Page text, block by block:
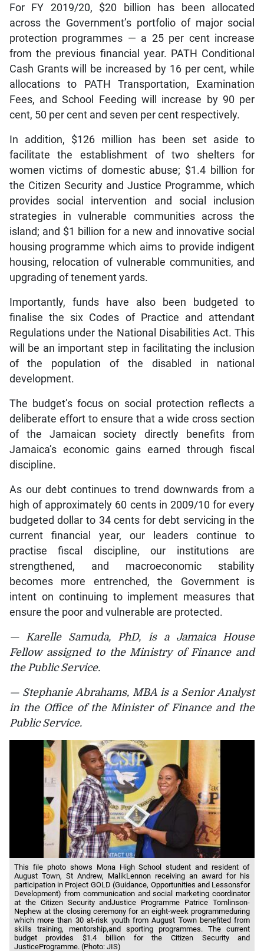
For FY 2019/20, $20 billion has been allocated
across the Government’s portfolio of major social
protection programmes — a 25 per cent increase
from the previous financial year. PATH Conditional
Cash Grants will be increased by 16 per cent, while
allocations to PATH Transportation, Examination
Fees, and School Feeding will increase by 90 per
cent, 50 per cent and seven per cent respectively.
In addition, $126 million has been set aside to
facilitate the establishment of two shelters for
women victims of domestic abuse; $1.4 billion for
the Citizen Security and Justice Programme, which
provides social intervention and social inclusion
strategies in vulnerable communities across the
island; and $1 billion for a new and innovative social
housing programme which aims to provide indigent
housing, relocation of vulnerable communities, and
upgrading of tenement yards.
Importantly, funds have also been budgeted to
finalise the six Codes of Practice and attendant
Regulations under the National Disabilities Act. This
will be an important step in facilitating the inclusion
of the population of the disabled in national
development.
The budget’s focus on social protection reflects a
deliberate effort to ensure that a wide cross section
of the Jamaican society directly benefits from
Jamaica’s economic gains earned through fiscal
discipline.
As our debt continues to trend downwards from a
high of approximately 60 cents in 2009/10 for every
budgeted dollar to 34 cents for debt servicing in the
current financial year, our leaders continue to
practise fiscal discipline, our institutions are
strengthened, and macroeconomic stability
becomes more entrenched, the Government is
intent on continuing to implement measures that
ensure the poor and vulnerable are protected.
— Karelle Samuda, PhD, is a Jamaica House
Fellow assigned to the Ministry of Finance and
the Public Service.
— Stephanie Abrahams, MBA is a Senior Analyst
in the Office of the Minister of Finance and the
Public Service.
This file photo shows Mona High School student and resident of
August Town, St Andrew, MalikLennon receiving an award for his
participation in Project GOLD (Guidance, Opportunities and Lessonsfor
Development) from communication and social marketing coordinator
at the Citizen Security andJustice Programme Patrice Tomlinson-
Nephew at the closing ceremony for an eight-week programmeduring
which more than 30 at-risk youth from August Town benefited from
skills training, mentorship,and sporting programmes. The current
budget provides $1.4 billion for the Citizen Security and
JusticeProgramme. (Photo: JIS)